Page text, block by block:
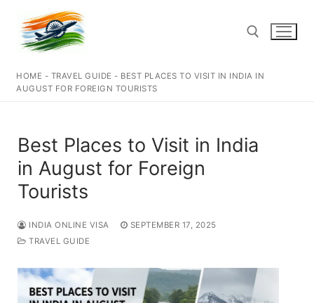
content
Search for:
HOME - TRAVEL GUIDE - BEST PLACES TO VISIT IN INDIA IN
AUGUST FOR FOREIGN TOURISTS
Best Places to Visit in India
in August for Foreign
Tourists
INDIA ONLINE VISA
SEPTEMBER 17, 2025
TRAVEL GUIDE